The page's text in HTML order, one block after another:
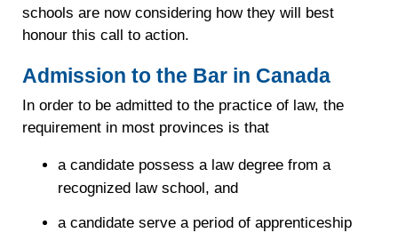
schools are now considering how they will best
honour this call to action.
Admission to the Bar in Canada
In order to be admitted to the practice of law, the
requirement in most provinces is that
a candidate possess a law degree from a
recognized law school, and
a candidate serve a period of apprenticeship